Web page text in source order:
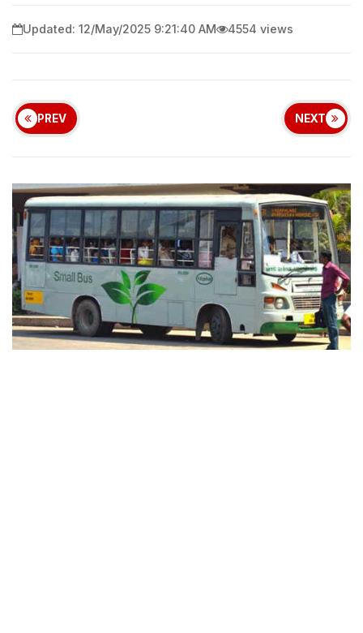
Updated: 12/May/2025 9:21:40 AM 4554 views
PREV NEXT